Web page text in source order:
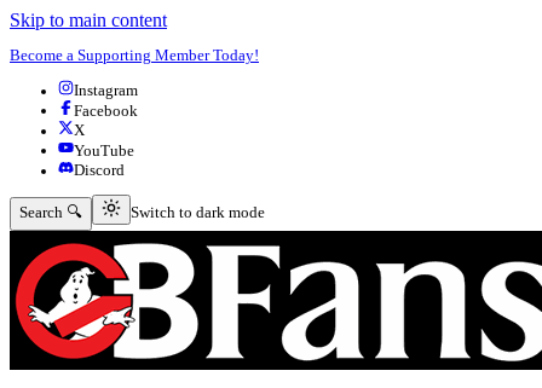
Skip to main content
Become a Supporting Member Today!
Instagram
Facebook
X
YouTube
Discord
Search 🔍 Switch to dark mode
Switch to dark mode